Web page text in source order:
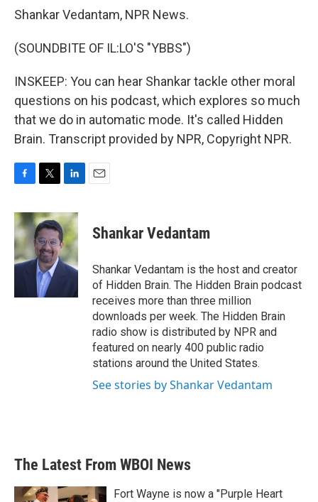
Shankar Vedantam, NPR News.
(SOUNDBITE OF IL:LO'S "YBBS")
INSKEEP: You can hear Shankar tackle other moral
questions on his podcast, which explores so much
that we do in automatic mode. It's called Hidden
Brain. Transcript provided by NPR, Copyright NPR.
c
e
b
o
o
i
t
t
e
r
n
k
e
d
I
n
Shankar Vedantam
Shankar Vedantam is the host and creator
of Hidden Brain. The Hidden Brain podcast
receives more than three million
downloads per week. The Hidden Brain
radio show is distributed by NPR and
featured on nearly 400 public radio
stations around the United States.
See stories by Shankar Vedantam
The Latest From WBOI News
Fort Wayne is now a "Purple Heart